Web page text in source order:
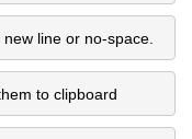
line or no-space.
to clipboard